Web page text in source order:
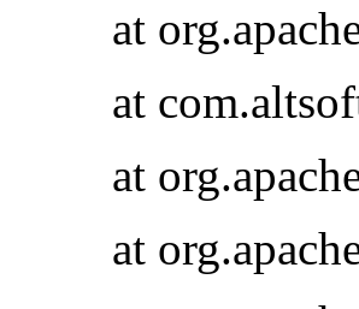
at
at
at
at